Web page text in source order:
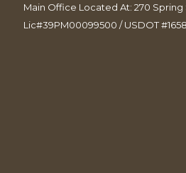
Main Office Located At: 270 Spring
Lic#39PM00099500 / USDOT